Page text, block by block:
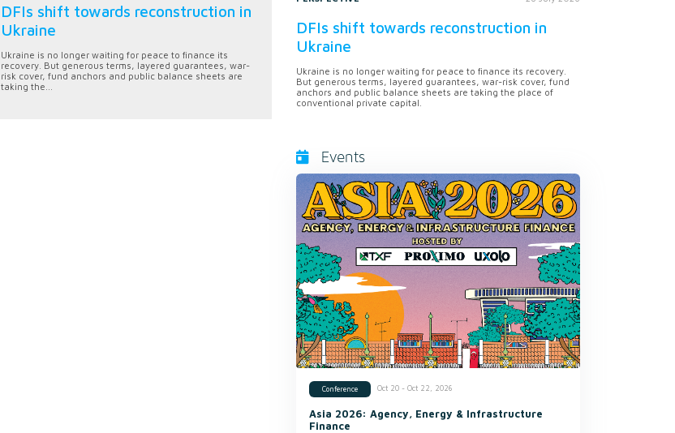
DFIs shift towards reconstruction in
Ukraine
Ukraine is no longer waiting for peace to finance its
recovery. But generous terms, layered guarantees, war-
risk cover, fund anchors and public balance sheets are
taking the...
DFIs shift towards reconstruction in
Ukraine
Ukraine is no longer waiting for peace to finance its recovery.
But generous terms, layered guarantees, war-risk cover, fund
anchors and public balance sheets are taking the place of
conventional private capital.
Events
Conference Oct 20 - Oct 22, 2026
Asia 2026: Agency, Energy & Infrastructure
Finance